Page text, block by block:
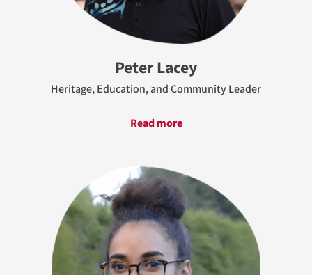
Peter Lacey
Heritage, Education, and Community Leader
Read more